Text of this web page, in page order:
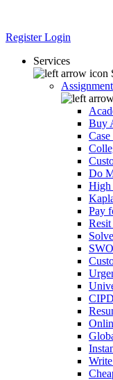
RegisterLogin
Services
Assignment
Buy
Do
High
Pay